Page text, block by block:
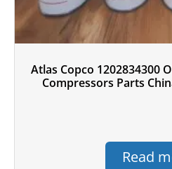
Atlas Copco 1202834300
Compressors Parts
Read